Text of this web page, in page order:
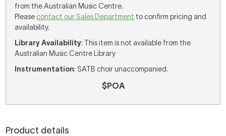
from the Australian Music Centre.
Please contact our Sales Department to confirm pricing and
availability.
Library Availability: This item is not available from the
Australian Music Centre Library
Instrumentation: SATB choir unaccompanied.
$POA
Product details